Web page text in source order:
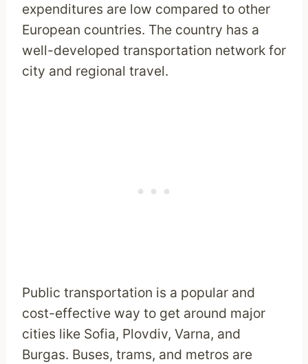
expenditures are low compared to other
European countries. The country has a
well-developed transportation network for
city and regional travel.
Public transportation is a popular and
cost-effective way to get around major
cities like Sofia, Plovdiv, Varna, and
Burgas. Buses, trams, and metros are